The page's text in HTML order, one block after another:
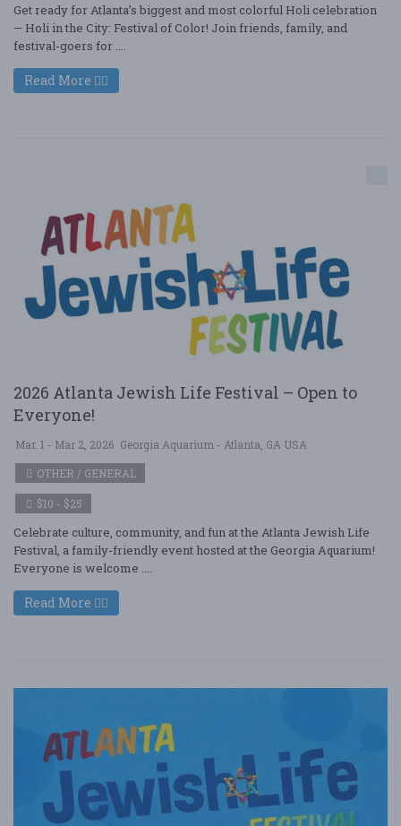
Get ready for Atlanta’s biggest and most colorful Holi celebration
— Holi in the City: Festival of Color! Join friends, family, and
festival-goers for ....
Read More
2026 Atlanta Jewish Life Festival – Open to
Everyone!
Mar. 1 - Mar 2, 2026 Georgia Aquarium - Atlanta, GA USA
OTHER / GENERAL
$10 - $25
Celebrate culture, community, and fun at the Atlanta Jewish Life
Festival, a family-friendly event hosted at the Georgia Aquarium!
Everyone is welcome ....
Read More